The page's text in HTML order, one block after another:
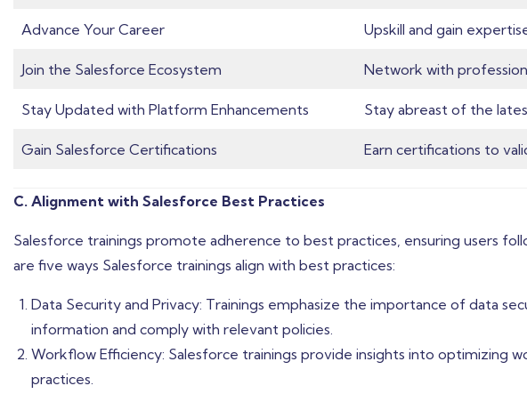
Advance Your Career Upskill and gain
Join the Salesforce Ecosystem Network with
Stay Updated with Platform Enhancements Stay abreast of the
Gain Salesforce Certifications Earn certifications to
C. Alignment with Salesforce Best Practices
Salesforce trainings promote adherence to best practices, ensuring users
are five ways Salesforce trainings align with best practices:
Data Security and Privacy: Trainings emphasize the importance of data
information and comply with relevant policies.
Workflow Efficiency: Salesforce trainings provide insights into optimizing
practices.